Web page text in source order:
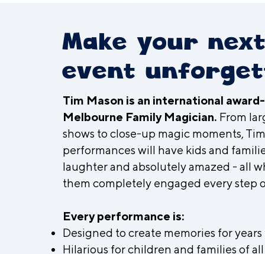
Make your next
event
Tim Mason is an international
Melbourne Family Magician. From
shows to close-up magic moments,
performances will have kids and
laughter and absolutely amazed - all
them completely engaged every step
Every performance is:
Designed to create memories for years
Hilarious for children and families of all